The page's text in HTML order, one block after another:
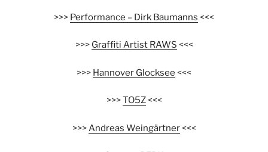
>>> Performance – Dirk Baumanns <<<
>>> Graffiti Artist RAWS <<<
>>> Hannover Glocksee <<<
>>>TO5Z<<<
>>>Andreas Weingärtner<<<